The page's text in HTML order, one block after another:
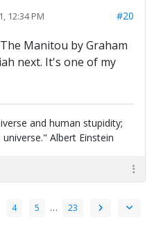
12:34 PM #20
Manitou by Graham
next. It's one of my
and human stupidity;
Albert Einstein
4 5 … 23